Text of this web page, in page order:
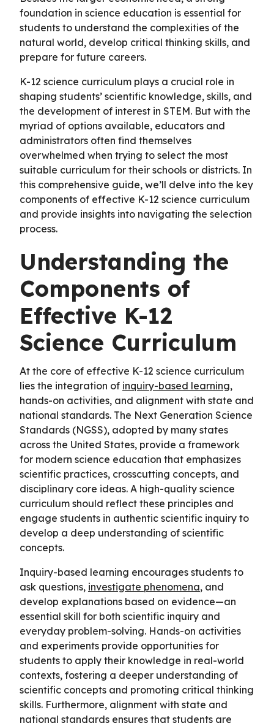
foundation in science education is essential for
students to understand the complexities of the
natural world, develop critical thinking skills, and
prepare for future careers.
K-12 science curriculum plays a crucial role in
shaping students’ scientific knowledge, skills, and
the development of interest in STEM. But with the
myriad of options available, educators and
administrators often find themselves
overwhelmed when trying to select the most
suitable curriculum for their schools or districts. In
this comprehensive guide, we’ll delve into the key
components of effective K-12 science curriculum
and provide insights into navigating the selection
process.
Understanding the
Components of
Effective K-12
Science Curriculum
At the core of effective K-12 science curriculum
lies the integration of inquiry-based learning,
hands-on activities, and alignment with state and
national standards. The Next Generation Science
Standards (NGSS), adopted by many states
across the United States, provide a framework
for modern science education that emphasizes
scientific practices, crosscutting concepts, and
disciplinary core ideas. A high-quality science
curriculum should reflect these principles and
engage students in authentic scientific inquiry to
develop a deep understanding of scientific
concepts.
Inquiry-based learning encourages students to
ask questions, investigate phenomena, and
develop explanations based on evidence—an
essential skill for both scientific inquiry and
everyday problem-solving. Hands-on activities
and experiments provide opportunities for
students to apply their knowledge in real-world
contexts, fostering a deeper understanding of
scientific concepts and promoting critical thinking
skills. Furthermore, alignment with state and
national standards ensures that students are